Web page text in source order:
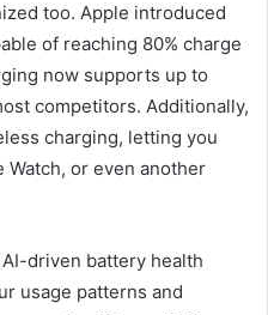
too. Apple introduced
of reaching 80% charge
now supports up to
competitors. Additionally,
charging, letting you
Watch, or even another
driven battery health
usage patterns and